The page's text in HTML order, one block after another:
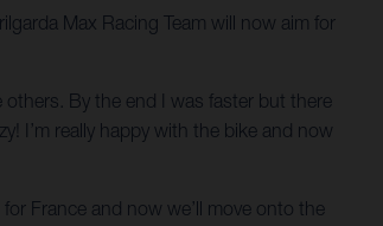
Max Racing Team will now aim for
By the end I was faster but there
I’m really happy with the bike and now
France and now we’ll move onto the